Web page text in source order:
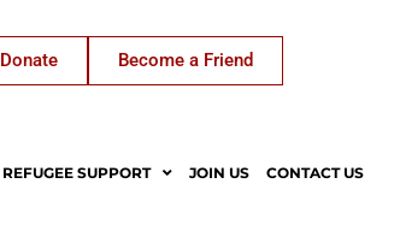
Donate Become a Friend
REFUGEE SUPPORT JOIN US CONTACT US